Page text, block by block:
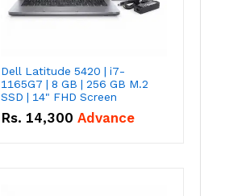
Dell Latitude 5420 | i7-
1165G7 | 8 GB | 256 GB M.2
SSD | 14" FHD Screen
Rs. 14,300 Advance